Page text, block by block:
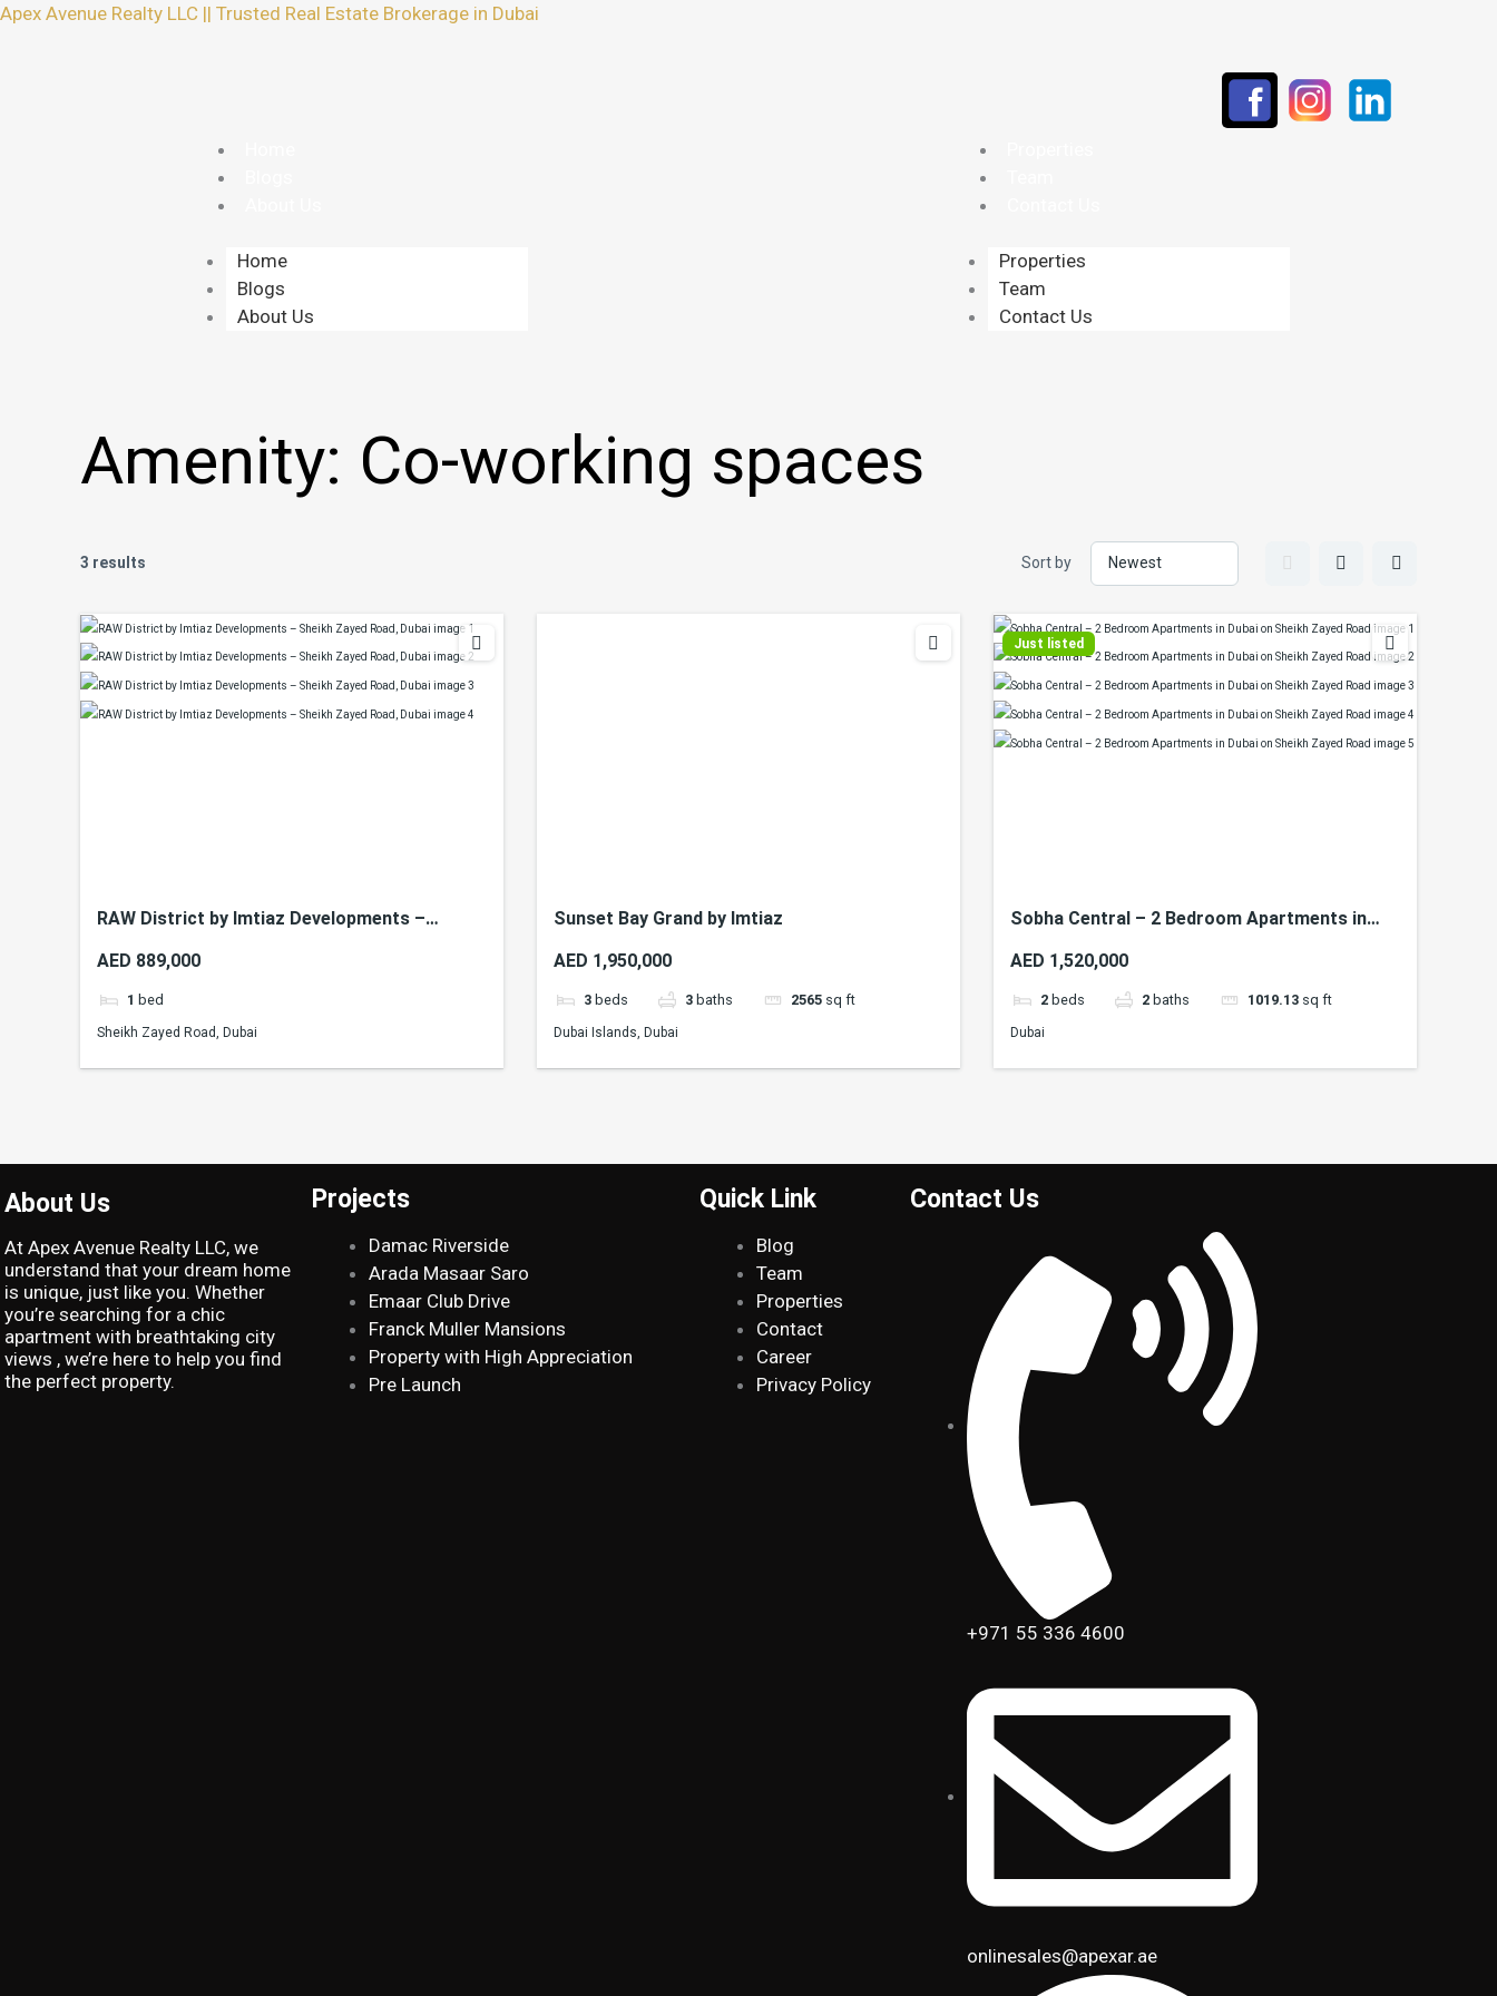
Skip
Apex Avenue Realty LLC || Trusted Real Estate Brokerage in Dubai
Home
Blogs
About Us
Properties
Team
Contact Us
Amenity: Co-working spaces
3 results Sort by
RAW District by Imtiaz Developments –
AED 889,000
1 bed
Sheikh Zayed Road, Dubai
Sunset Bay Grand by Imtiaz
AED 1,950,000
3 beds 3 baths 2565 sq ft
Dubai Islands, Dubai
Just listed
Sobha Central – 2 Bedroom Apartments in
AED 1,520,000
2 beds 2 baths 1019.13 sq ft
Dubai
About Us
At Apex Avenue Realty LLC, we
understand that your dream home
is unique, just like you. Whether
you’re searching for a chic
apartment with breathtaking city
views , we’re here to help you find
the perfect property.
Projects
Damac Riverside
Arada Masaar Saro
Emaar Club Drive
Franck Muller Mansions
Property with High Appreciation
Pre Launch
Quick Link
Blog
Team
Properties
Contact
Career
Privacy Policy
Contact Us
+971 55 336 4600
onlinesales@apexar.ae